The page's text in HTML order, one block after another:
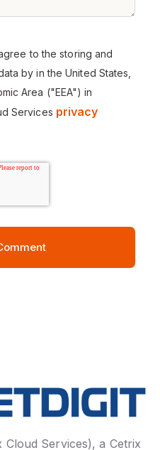
to the storing and
by in the United States,
Area ("EEA") in
Services privacy
Services), a Cetrix